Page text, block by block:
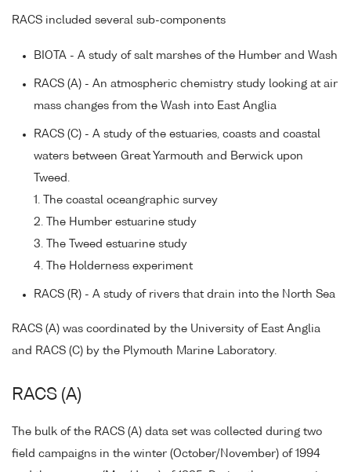
RACS included several sub-components
BIOTA - A study of salt marshes of the Humber and Wash
RACS (A) - An atmospheric chemistry study looking at air
mass changes from the Wash into East Anglia
RACS (C) - A study of the estuaries, coasts and coastal
waters between Great Yarmouth and Berwick upon
Tweed.
1. The coastal oceangraphic survey
2. The Humber estuarine study
3. The Tweed estuarine study
4. The Holderness experiment
RACS (R) - A study of rivers that drain into the North Sea
RACS (A) was coordinated by the University of East Anglia
and RACS (C) by the Plymouth Marine Laboratory.
RACS (A)
The bulk of the RACS (A) data set was collected during two
field campaigns in the winter (October/November) of 1994